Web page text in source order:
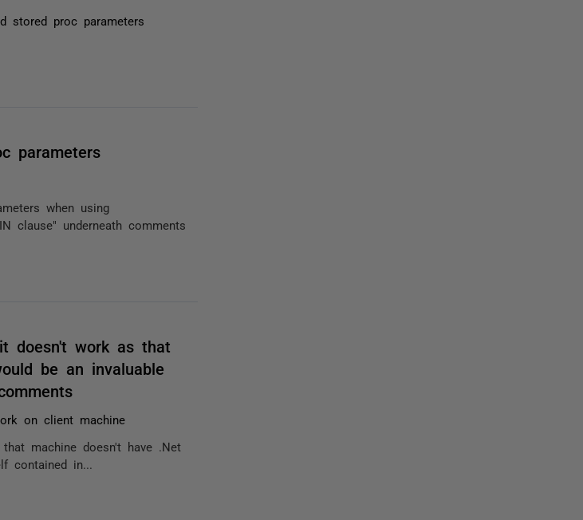
stored proc parameters
parameters
when using
clause" underneath comments
doesn't work as that
be an invaluable
on client machine
machine doesn't have .Net
contained in...